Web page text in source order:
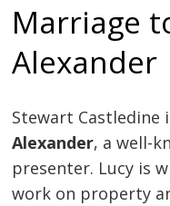
Marriage
Alexander
Stewart Castledine
Alexander, a well-
presenter. Lucy is
work on property